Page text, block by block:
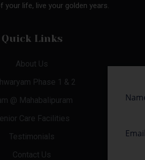
your life, live your golden years.
Quick Links
About Us
Phase 1 & 2
@ Mahabalipuram
Care Facilities
Testimonials
Contact Us